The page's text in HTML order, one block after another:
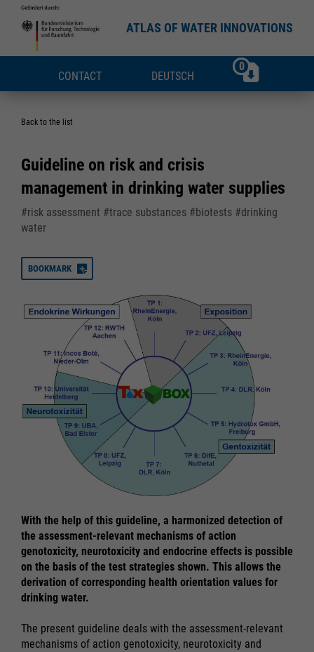
ATLAS OF WATER INNOVATIONS
CONTACT DEUTSCH
0
Back to the list
Guideline on risk and crisis
management in drinking water supplies
#risk assessment #trace substances #biotests #drinking
water
BOOKMARK
With the help of this guideline, a harmonized detection of
the assessment-relevant mechanisms of action
genotoxicity, neurotoxicity and endocrine effects is possible
on the basis of the test strategies shown. This allows the
derivation of corresponding health orientation values for
drinking water.
The present guideline deals with the assessment-relevant
mechanisms of action genotoxicity, neurotoxicity and